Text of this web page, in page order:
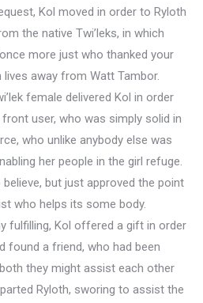
Kol moved in order to Ryloth
the native Twi’leks, in which
more just who thanked your
away from Watt Tambor.
female delivered Kol in order
user, who was simply solid in
who unlike anybody else was
her people in the girl refuge.
but just approved the point
who helps its some body.
fulfilling, Kol offered a gift in order
found a friend, who had been
they might assist each other
Ryloth, sworing to assist the